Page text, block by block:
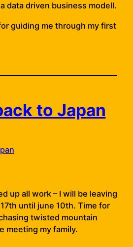
data driven business modell.
guiding me through my first
to Japan
up all work – I will be leaving
until june 10th. Time for
twisted mountain
meeting my family.